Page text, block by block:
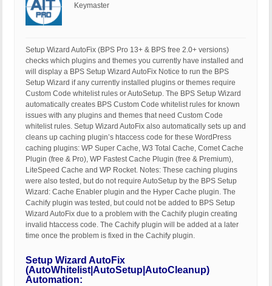
Keymaster
Setup Wizard AutoFix (BPS Pro 13+ & BPS free 2.0+ versions)
checks which plugins and themes you currently have installed and
will display a BPS Setup Wizard AutoFix Notice to run the BPS
Setup Wizard if any currently installed plugins or themes require
Custom Code whitelist rules or AutoSetup. The BPS Setup Wizard
automatically creates BPS Custom Code whitelist rules for known
issues with any plugins and themes that need Custom Code
whitelist rules. Setup Wizard AutoFix also automatically sets up and
cleans up caching plugin’s htaccess code for these WordPress
caching plugins: WP Super Cache, W3 Total Cache, Comet Cache
Plugin (free & Pro), WP Fastest Cache Plugin (free & Premium),
LiteSpeed Cache and WP Rocket. Notes: These caching plugins
were also tested, but do not require AutoSetup by the BPS Setup
Wizard: Cache Enabler plugin and the Hyper Cache plugin. The
Cachify plugin was tested, but could not be added to BPS Setup
Wizard AutoFix due to a problem with the Cachify plugin creating
invalid htaccess code. The Cachify plugin will be added at a later
time once the problem is fixed in the Cachify plugin.
Setup Wizard AutoFix
(AutoWhitelist|AutoSetup|AutoCleanup)
Automation: